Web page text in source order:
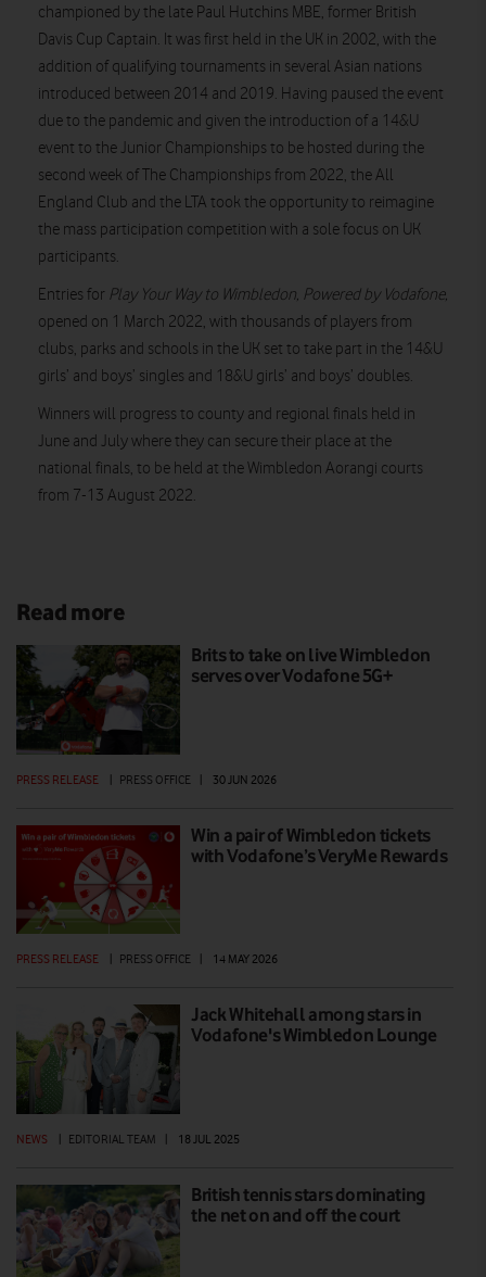
championed by the late Paul Hutchins MBE, former British
Davis Cup Captain. It was first held in the UK in 2002, with the
addition of qualifying tournaments in several Asian nations
introduced between 2014 and 2019. Having paused the event
due to the pandemic and given the introduction of a 14&U
event to the Junior Championships to be hosted during the
second week of The Championships from 2022, the All
England Club and the LTA took the opportunity to reimagine
the mass participation competition with a sole focus on UK
participants.
Entries for Play Your Way to Wimbledon, Powered by Vodafone,
opened on 1 March 2022, with thousands of players from
clubs, parks and schools in the UK set to take part in the 14&U
girls’ and boys’ singles and 18&U girls’ and boys’ doubles.
Winners will progress to county and regional finals held in
June and July where they can secure their place at the
national finals, to be held at the Wimbledon Aorangi courts
from 7-13 August 2022.
Read more
Brits to take on live Wimbledon
serves over Vodafone 5G+
PRESS RELEASE | PRESS OFFICE | 30 JUN 2026
Win a pair of Wimbledon tickets
with Vodafone’s VeryMe Rewards
PRESS RELEASE PRESS OFFICE 14 MAY 2026
Jack Whitehall among stars in
Vodafone's Wimbledon Lounge
NEWS EDITORIAL TEAM 18 JUL 2025
British tennis stars dominating
the net on and off the court